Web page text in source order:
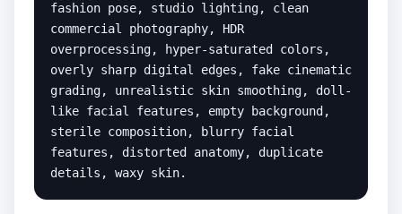
fashion pose, studio lighting, clean
commercial photography, HDR
overprocessing, hyper-saturated colors,
overly sharp digital edges, fake cinematic
grading, unrealistic skin smoothing, doll-
like facial features, empty background,
sterile composition, blurry facial
features, distorted anatomy, duplicate
details, waxy skin.